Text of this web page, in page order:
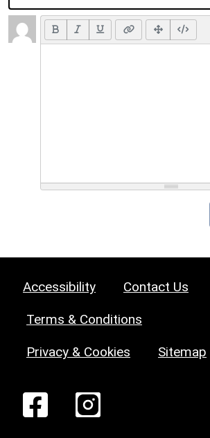
Accessibility Contact Us
Terms & Conditions
Privacy & Cookies Sitemap